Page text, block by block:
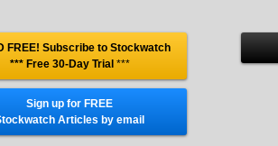
FREE! Subscribe to Stockwatch
*** Free 30-Day Trial ***
Sign up for FREE
Articles by email